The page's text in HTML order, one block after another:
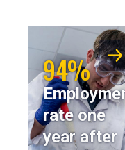
94%
rate one
year after